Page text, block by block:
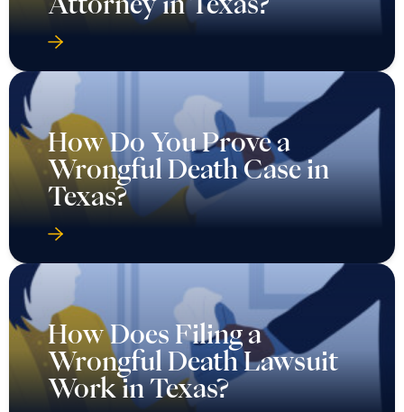
How Do You Prove a
Wrongful Death Case in
Texas?
How Does Filing a
Wrongful Death Lawsuit
Work in Texas?